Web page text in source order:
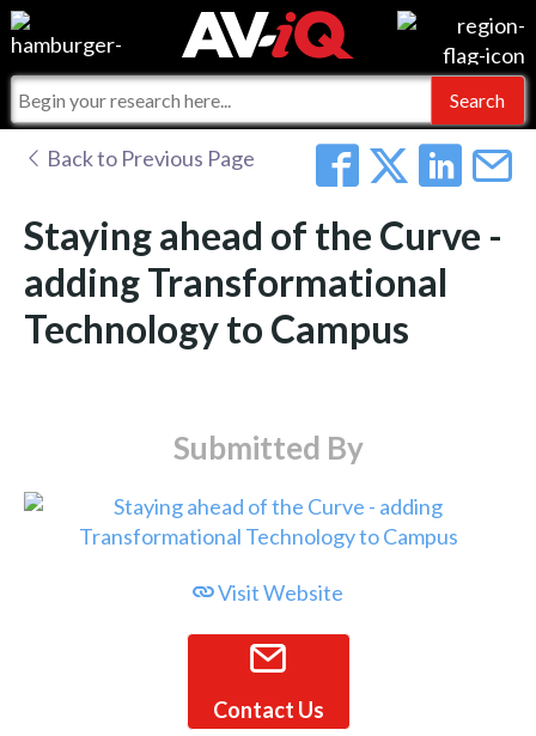
Events
Online Training
Commercial Integrator
For Manufacturers
For Integrators
Integrators and Partners
My-iQ Companies
AV-iQ
AV-iQ Australia
Back to Previous Page
Staying ahead of the Curve -
adding Transformational
Technology to Campus
Submitted By
Visit Website
Contact Us